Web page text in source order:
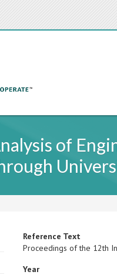
of
Reference Text
Proceedings of the 12th
Year